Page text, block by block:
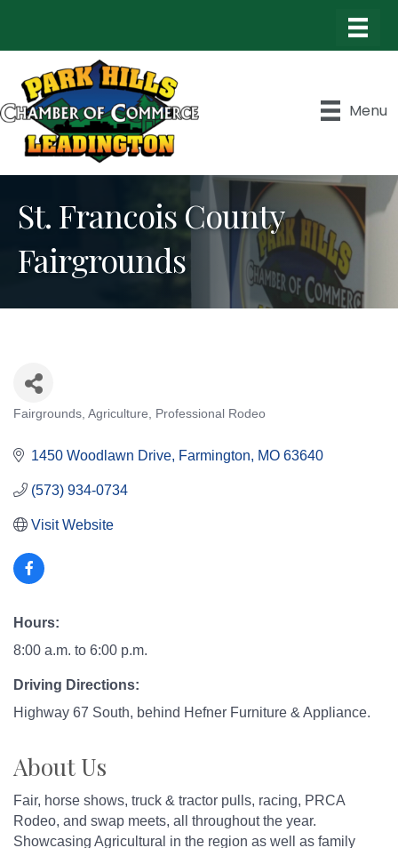
Menu
St. Francois County
Fairgrounds
Fairgrounds Agriculture Professional Rodeo
1450 Woodlawn Drive Farmington MO 63640
(573) 934-0734
Visit Website
Hours:
8:00 a.m. to 6:00 p.m.
Driving Directions:
Highway 67 South, behind Hefner Furniture & Appliance.
About Us
Fair, horse shows, truck & tractor pulls, racing, PRCA
Rodeo, and swap meets, all throughout the year.
Showcasing Agricultural in the region as well as family